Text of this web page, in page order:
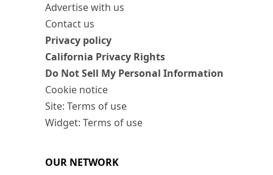
Advertise with us
Contact us
Privacy policy
California Privacy Rights
Do Not Sell My Personal Information
Cookie notice
Site: Terms of use
Widget: Terms of use
OUR NETWORK